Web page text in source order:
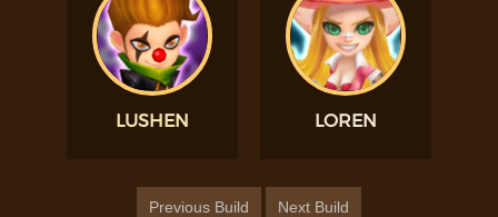
LUSHEN LOREN
Previous Build Next Build